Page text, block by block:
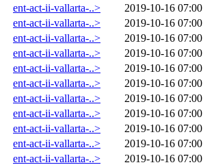
ent-act-ii-vallarta-..>
2019-10-16 07:00
ent-act-ii-vallarta-..>
2019-10-16 07:00
ent-act-ii-vallarta-..>
2019-10-16 07:00
ent-act-ii-vallarta-..>
2019-10-16 07:00
ent-act-ii-vallarta-..>
2019-10-16 07:00
ent-act-ii-vallarta-..>
2019-10-16 07:00
ent-act-ii-vallarta-..>
2019-10-16 07:00
ent-act-ii-vallarta-..>
2019-10-16 07:00
ent-act-ii-vallarta-..>
2019-10-16 07:00
ent-act-ii-vallarta-..>
2019-10-16 07:00
ent-act-ii-vallarta-..>
2019-10-16 07:00